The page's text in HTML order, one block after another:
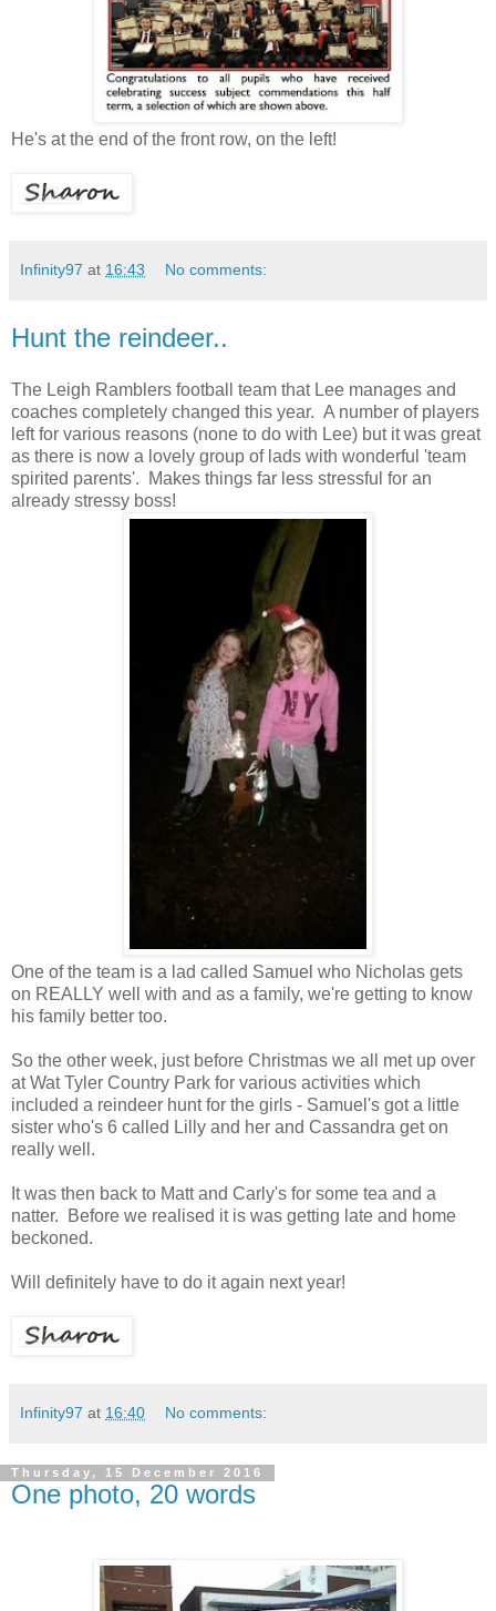
He's at the end of the front row, on the left!
Infinity97 at 16:43 No comments:
Hunt the reindeer..
The Leigh Ramblers football team that Lee manages and
coaches completely changed this year. A number of players
left for various reasons (none to do with Lee) but it was great
as there is now a lovely group of lads with wonderful 'team
spirited parents'. Makes things far less stressful for an
already stressy boss!
One of the team is a lad called Samuel who Nicholas gets
on REALLY well with and as a family, we're getting to know
his family better too.
So the other week, just before Christmas we all met up over
at Wat Tyler Country Park for various activities which
included a reindeer hunt for the girls - Samuel's got a little
sister who's 6 called Lilly and her and Cassandra get on
really well.
It was then back to Matt and Carly's for some tea and a
natter. Before we realised it is was getting late and home
beckoned.
Will definitely have to do it again next year!
Infinity97 at 16:40 No comments:
Thursday, 15 December 2016
One photo, 20 words